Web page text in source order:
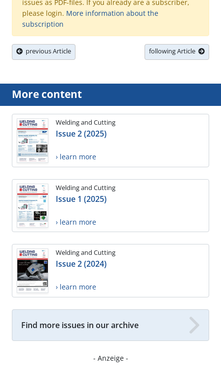
issues as PDF-files. If you already are a subscriber,
please login. More information about the
subscription
previous Article following Article
More content
Welding and Cutting
Issue 2 (2025)
› learn more
Welding and Cutting
Issue 1 (2025)
› learn more
Welding and Cutting
Issue 2 (2024)
› learn more
Find more issues in our archive
- Anzeige -